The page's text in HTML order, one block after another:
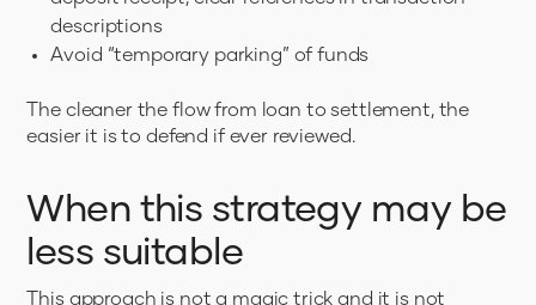
descriptions
Avoid “temporary parking” of funds
The cleaner the flow from loan to settlement, the
easier it is to defend if ever reviewed.
When this strategy may be
less suitable
This approach is not a magic trick and it is not